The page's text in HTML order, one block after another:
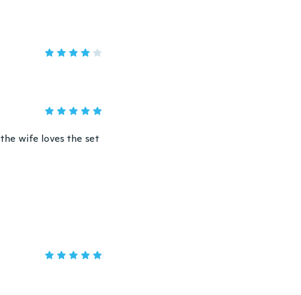
wife loves the set